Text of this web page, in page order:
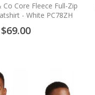
Core Fleece Full-Zip
- White PC78ZH
$69.00